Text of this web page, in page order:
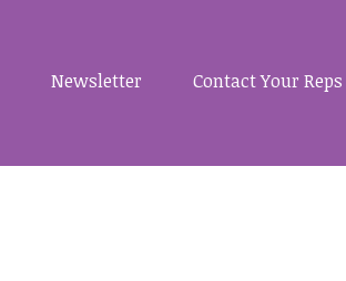
Newsletter Contact Your Reps